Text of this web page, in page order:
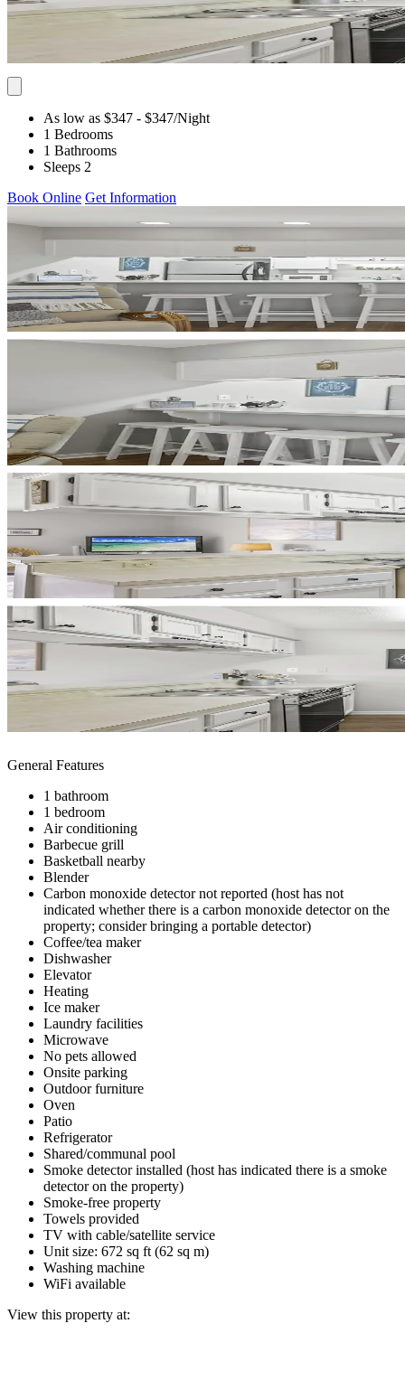
As low as $347 - $347/Night
1 Bedrooms
1 Bathrooms
Sleeps 2
Book Online Get Information
General Features
1 bathroom
1 bedroom
Air conditioning
Barbecue grill
Basketball nearby
Blender
Carbon monoxide detector not reported (host has not
indicated whether there is a carbon monoxide detector on the
property; consider bringing a portable detector)
Coffee/tea maker
Dishwasher
Elevator
Heating
Ice maker
Laundry facilities
Microwave
No pets allowed
Onsite parking
Outdoor furniture
Oven
Patio
Refrigerator
Shared/communal pool
Smoke detector installed (host has indicated there is a smoke
detector on the property)
Smoke-free property
Towels provided
TV with cable/satellite service
Unit size: 672 sq ft (62 sq m)
Washing machine
WiFi available
View this property at: